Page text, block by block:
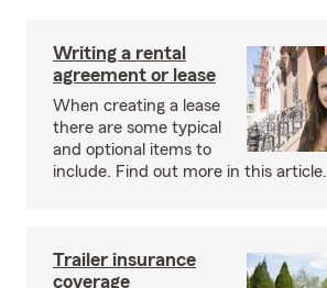
Writing a rental
agreement or lease
When creating a lease
there are some typical
and optional items to
include. Find out more in this article.
Trailer insurance
coverage